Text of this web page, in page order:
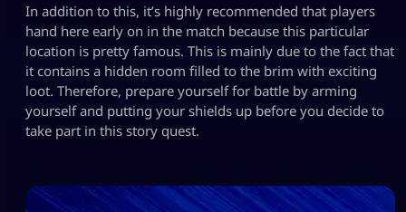
In addition to this, it’s highly recommended that players
hand here early on in the match because this particular
location is pretty famous. This is mainly due to the fact that
it contains a hidden room filled to the brim with exciting
loot. Therefore, prepare yourself for battle by arming
yourself and putting your shields up before you decide to
take part in this story quest.